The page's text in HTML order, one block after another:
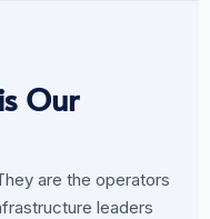
Our
are the operators
leaders